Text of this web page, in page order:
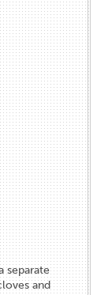
separate
and